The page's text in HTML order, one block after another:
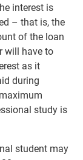
interest is
– that is, the
of the loan
will have to
as it
during
study is
student may